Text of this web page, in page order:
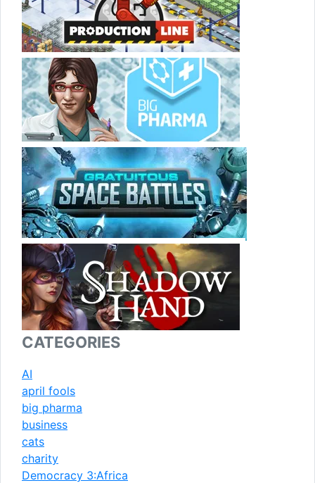
CATEGORIES
AI
april fools
big pharma
business
cats
charity
Democracy 3:Africa